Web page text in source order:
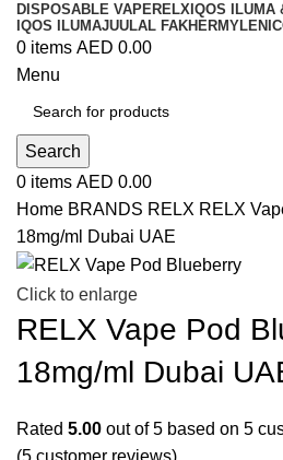
DISPOSABLE VAPERELX IQOS ILUMA
IQOS ILUMAJUULAL FAKHERMYLE
0 items AED 0.00
Menu
Search
0 items AED 0.00
Home BRANDS RELX RELX
18mg/ml Dubai UAE
Click to enlarge
RELX Vape Pod
18mg/ml Dubai
Rated 5.00 out of 5 based on 5
(5 customer reviews)